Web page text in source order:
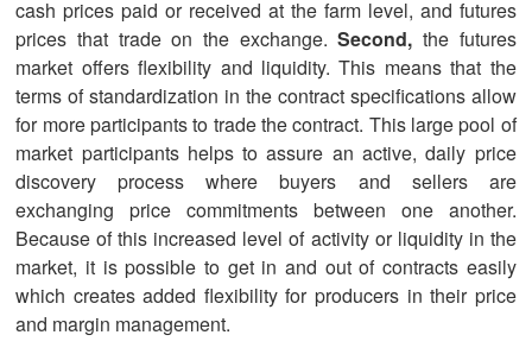
cash prices paid or received at the farm level, and futures
prices that trade on the exchange.Second, the futures
market offers flexibility and liquidity. This means that the
terms of standardization in the contract specifications allow
for more participants to trade the contract. This large pool of
market participants helps to assure an active, daily price
discovery process where buyers and sellers are
exchanging price commitments between one another.
Because of this increased level of activity or liquidity in the
market, it is possible to get in and out of contracts easily
which creates added flexibility for producers in their price
and margin management.